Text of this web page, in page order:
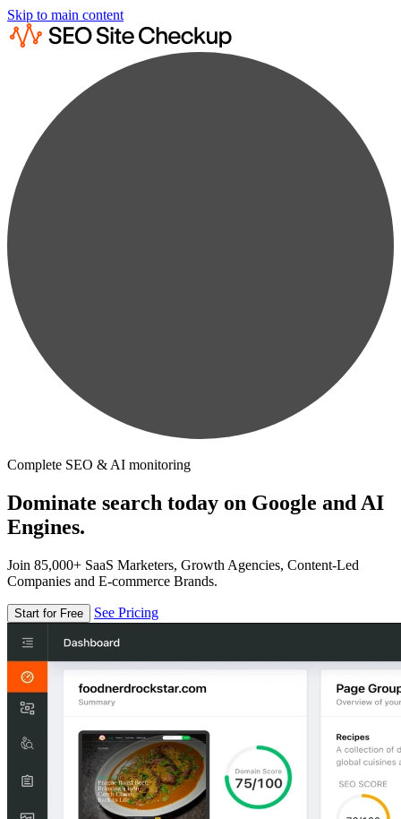
Skip to main content
Complete SEO & AI monitoring
Dominate search today on Google and AI
Engines.
Join 85,000+ SaaS Marketers, Growth Agencies, Content-Led
Companies and E-commerce Brands.
Start for Free See Pricing